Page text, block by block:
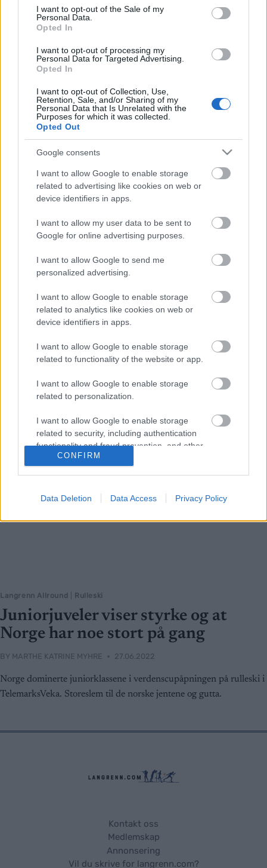
consent section.
I want to opt-out of the Sale of my
Personal Data.
Opted In
I want to opt-out of processing my
Personal Data for Targeted Advertising.
Opted In
I want to opt-out of Collection, Use,
Retention, Sale, and/or Sharing of my
Personal Data that Is Unrelated with the
Purposes for which it was collected.
Opted Out
Google consents
I want to allow Google to enable storage
related to advertising like cookies on web or
device identifiers in apps.
I want to allow my user data to be sent to
Google for online advertising purposes.
I want to allow Google to send me
personalized advertising.
I want to allow Google to enable storage
related to analytics like cookies on web or
device identifiers in apps.
I want to allow Google to enable storage
related to functionality of the website or app.
I want to allow Google to enable storage
related to personalization.
I want to allow Google to enable storage
related to security, including authentication
functionality and fraud prevention, and other
user protection.
CONFIRM
Data Deletion Data Access Privacy Policy
Ung og lovende med Team Ragde
Charge kontrakt
MARTHE KATRINE MYHRE 05.07.2022
Oskar Opstad Vike er bare 18 år gammel, men har signert en treårs
drevne og erfarne i langløpssirkuset med god stakekapasitet og en
tilnærming til trening få unge har.
Langrenn Allround Rulleski
Juniorjuveler viser styrke og at
Norge har noe stort på gang
BY MARTHE KATRINE MYHRE 27.06.2022
Norge dominerte juniorklassene i verdenscupåpningen på rulleski i
TelemarksVeka. Storeslem til de norske jentene og gutta.
Kontakt oss
Medlemskap
Annonsering
Vil du skrive for langrenn.com?